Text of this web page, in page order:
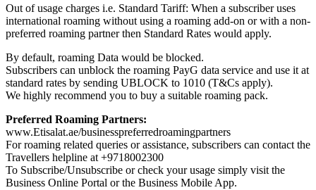
Out of usage charges i.e. Standard Tariff: When a subscriber uses
international roaming without using a roaming add-on or with a non-
preferred roaming partner then Standard Rates would apply.
By default, roaming Data would be blocked.
Subscribers can unblock the roaming PayG data service and use it at
standard rates by sending UBLOCK to 1010 (T&Cs apply).
We highly recommend you to buy a suitable roaming pack.
Preferred Roaming Partners:
www.Etisalat.ae/businesspreferredroamingpartners
For roaming related queries or assistance, subscribers can contact the
Travellers helpline at +9718002300
To Subscribe/Unsubscribe or check your usage simply visit the
Business Online Portal or the Business Mobile App.